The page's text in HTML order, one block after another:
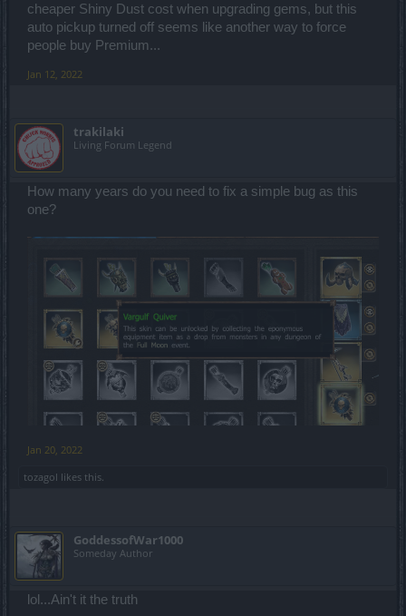
cheaper Shiny Dust cost when upgrading gems, but this
auto pickup turned off seems like another way to force
people buy Premium...
Jan 12, 2022
trakilaki
Living Forum Legend
How many years do you need to fix a simple bug as this
one?
Jan 20, 2022
tozagol likes this.
GoddessofWar1000
Someday Author
lol...Ain't it the truth